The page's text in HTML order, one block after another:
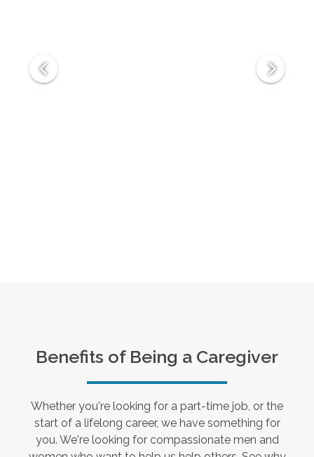
Benefits of Being a Caregiver
Whether you're looking for a part-time job, or the
start of a lifelong career, we have something for
you. We're looking for compassionate men and